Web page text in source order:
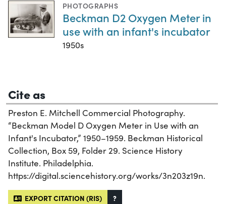
PHOTOGRAPHS
Beckman D2 Oxygen Meter in
use with an infant's incubator
1950s
Cite as
Preston E. Mitchell Commercial Photography.
“Beckman Model D Oxygen Meter in Use with an
Infant's Incubator,” 1950–1959. Beckman Historical
Collection, Box 59, Folder 29. Science History
Institute. Philadelphia.
https://digital.sciencehistory.org/works/3n203z19n.
EXPORT CITATION (RIS) ?